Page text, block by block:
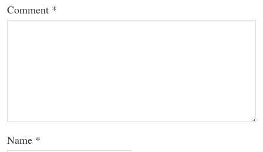
Comment *
Name *